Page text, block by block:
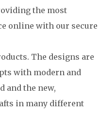
the most
online with our secure
The designs are
with modern and
and the new,
in many different